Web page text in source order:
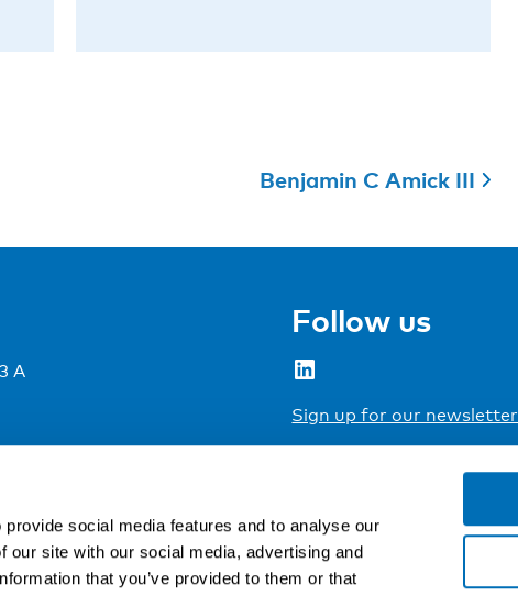
social media features and to analyse our
our site with our social media, advertising and
that you’ve provided to them or that
Benjamin C Amick III
A
Follow us
LinkedIn
Sign up for our newsletter
.